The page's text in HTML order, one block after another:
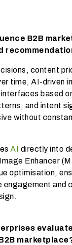
B2B
content
time, AI-driven
based
and intent
without
AI directly into
Enhancer
optimisation,
engagement and